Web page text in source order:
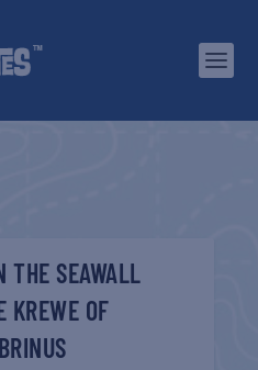
THE SEAWALL
KREWE OF